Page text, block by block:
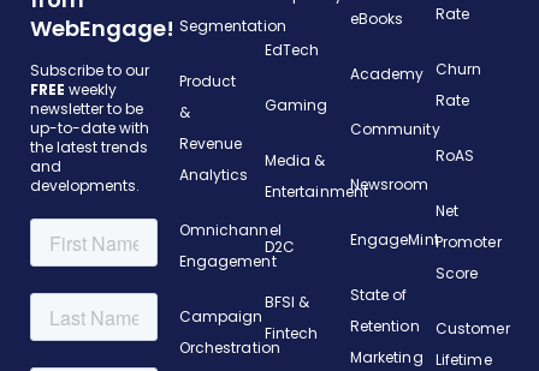
WebEngage!
Subscribe to our
FREE weekly
newsletter to be
up-to-date with
the latest trends
and
developments.
Segmentation
Product
&
Revenue
Analytics
Omnichannel
Engagement
Campaign
Orchestration
EdTech
Gaming
Media &
Entertainment
D2C
BFSI &
Fintech
eBooks
Academy
Community
Newsroom
EngageMint
State of
Retention
Marketing
Rate
Churn
Rate
RoAS
Net
Promoter
Score
Customer
Lifetime